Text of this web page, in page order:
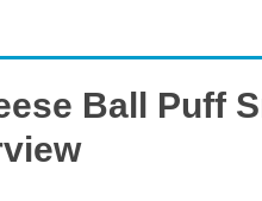
Ball Puff